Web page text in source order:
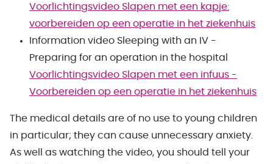
Voorlichtingsvideo Slapen met een kapje:
voorbereiden op een operatie in het ziekenhuis
Information video Sleeping with an IV -
Preparing for an operation in the hospital
Voorlichtingsvideo Slapen met een infuus -
Voorbereiden op een operatie in het ziekenhuis
The medical details are of no use to young children
in particular; they can cause unnecessary anxiety.
As well as watching the video, you should tell your